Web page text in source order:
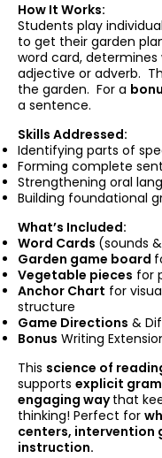
How It Works:
Students play
to get their garden
word card, determines
adjective or adverb.
the garden. For a
a sentence.
Skills Addressed:
Identifying parts of
Forming complete
Strengthening oral
Building foundational
What’s Included:
Word Cards (sounds
Garden game board
Vegetable pieces for
Anchor Chart for
structure
Game Directions &
Bonus Writing
This science of
supports explicit
engaging waythat
thinking! Perfect for
centers, intervention
instruction.